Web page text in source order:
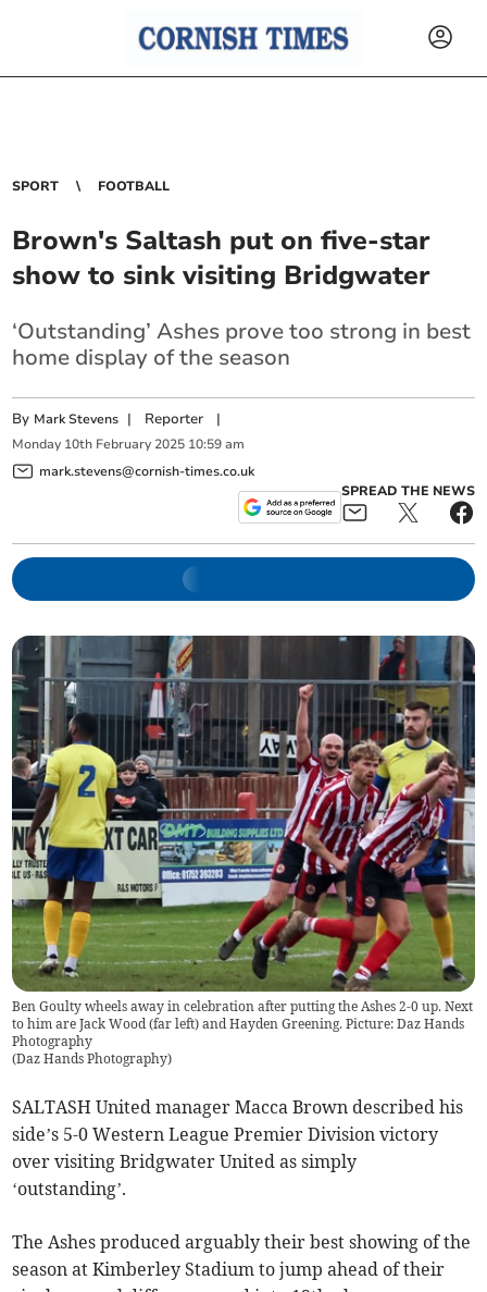
SPORT FOOTBALL
Brown's Saltash put on five-star
show to sink visiting Bridgwater
‘Outstanding’ Ashes prove too strong in best
home display of the season
By Mark Stevens | Reporter |
Monday 10th February 2025 10:59 am
mark.stevens@cornish-times.co.uk
SPREAD THE NEWS
Ben Goulty wheels away in celebration after putting the Ashes 2-0 up. Next
to him are Jack Wood (far left) and Hayden Greening. Picture: Daz Hands
Photography
(Daz Hands Photography)
SALTASH United manager Macca Brown described his
side’s 5-0 Western League Premier Division victory
over visiting Bridgwater United as simply
‘outstanding’.
The Ashes produced arguably their best showing of the
season at Kimberley Stadium to jump ahead of their